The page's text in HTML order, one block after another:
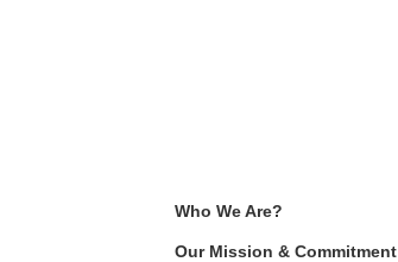
Who We Are?
Our Mission & Commitment